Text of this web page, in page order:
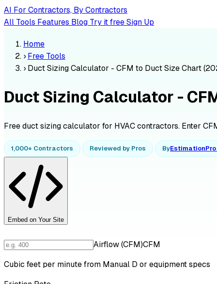
AI For Contractors, By Contractors
All Tools Features Blog Try it freeSign Up
Home
› Free Tools
› Duct Sizing Calculator - CFM to Duct Size Chart
Duct Sizing Calculator -
Free duct sizing calculator for HVAC contractors. Enter
1,000+ Contractors Reviewed by Pros ByEstimationPro
Embed on Your Site
Airflow (CFM)CFM
Cubic feet per minute from Manual D or equipment specs